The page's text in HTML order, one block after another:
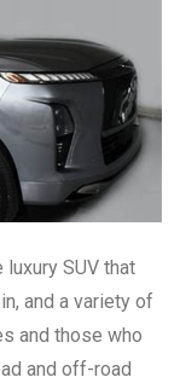
SUV that
and a variety of
and those who
and off-road